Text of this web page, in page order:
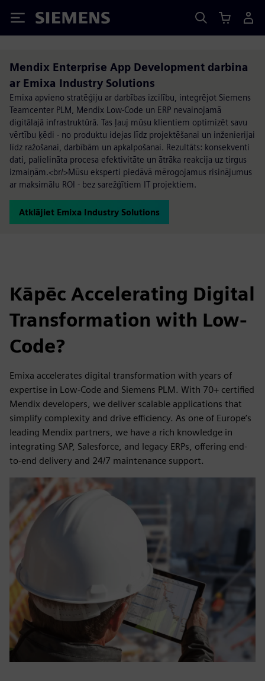
Siemens
Mendix Enterprise App Development darbina
ar Emixa Industry Solutions
Emixa apvieno stratēģiju ar darbības izcilību, integrējot Siemens
Teamcenter PLM, Mendix Low-Code un ERP nevainojamā
digitālajā infrastruktūrā. Tas ļauj mūsu klientiem optimizēt savu
vērtību ķēdi - no produktu idejas līdz projektēšanai un inženierijai
līdz ražošanai, darbībām un apkalpošanai. Rezultāts: konsekventi
dati, palielināta procesa efektivitāte un ātrāka reakcija uz tirgus
izmaiņām.<br/>Mūsu eksperti piedāvā mērogojamus risinājumus
ar maksimālu ROI - bez sarežģītiem IT projektiem.
Atklājiet Emixa Industry Solutions
Kāpēc Accelerating Digital
Transformation with Low-
Code?
Emixa accelerates digital transformation with years of
expertise in Low-Code and Siemens PLM. With 70+ certified
Mendix developers, we deliver scalable applications that
simplify complexity and drive efficiency. As one of Europe’s
leading Mendix partners, we have a rich knowledge in
integrating SAP, Salesforce, and legacy ERPs, offering end-
to-end delivery and 24/7 maintenance support.